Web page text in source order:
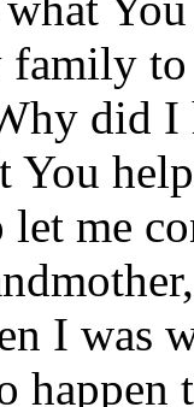
to
did
You
let me
I was